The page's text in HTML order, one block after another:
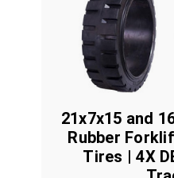
21x7x15 and
Rubber
Tires | 4X